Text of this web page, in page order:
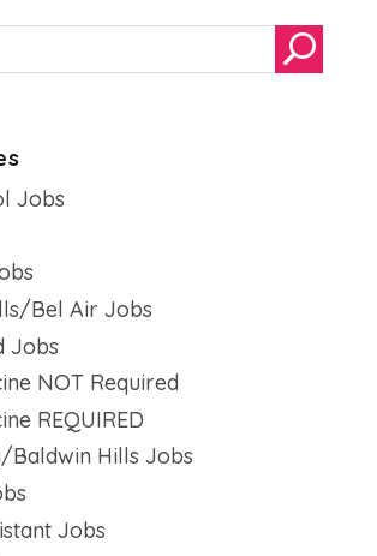
Jobs
Bel Air Jobs
Jobs
NOT Required
REQUIRED
Baldwin Hills Jobs
Jobs